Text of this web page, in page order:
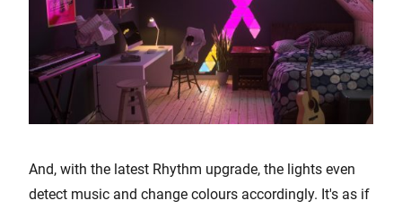
And, with the latest Rhythm upgrade, the lights even
detect music and change colours accordingly. It's as if